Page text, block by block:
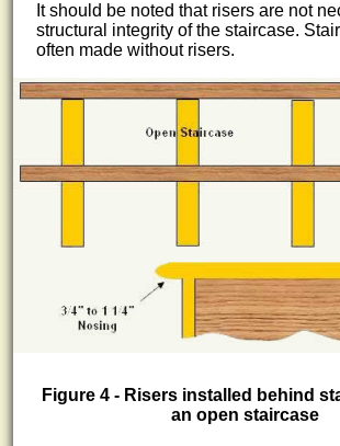
It should be noted that risers are not
structural integrity of the staircase.
often made without risers.
Figure 4 - Risers installed behind
an open staircase